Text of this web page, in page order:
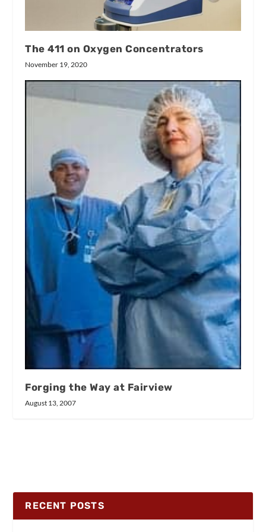
The 411 on Oxygen Concentrators
November 19, 2020
Forging the Way at Fairview
August 13, 2007
RECENT POSTS